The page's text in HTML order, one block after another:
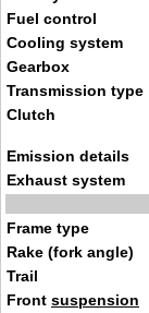
Fuel control
Cooling system
Gearbox
Transmission type
Clutch
Emission details
Exhaust system
Frame type
Rake (fork angle)
Trail
Front suspension